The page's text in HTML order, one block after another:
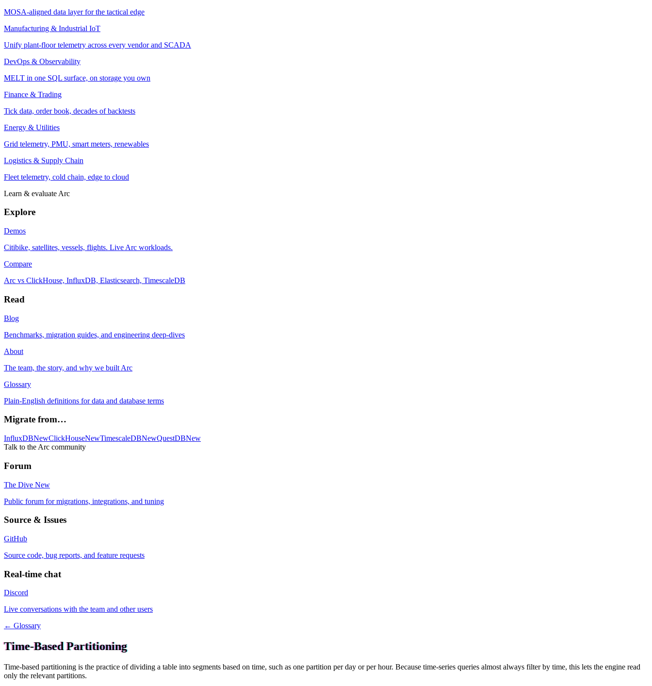
MOSA-aligned data layer for the tactical edge
Manufacturing & Industrial IoT
Unify plant-floor telemetry across every vendor and SCADA
DevOps & Observability
MELT in one SQL surface, on storage you own
Finance & Trading
Tick data, order book, decades of backtests
Energy & Utilities
Grid telemetry, PMU, smart meters, renewables
Logistics & Supply Chain
Fleet telemetry, cold chain, edge to cloud
Learn & evaluate Arc
Explore
Demos
Citibike, satellites, vessels, flights. Live Arc workloads.
Compare
Arc vs ClickHouse, InfluxDB, Elasticsearch, TimescaleDB
Read
Blog
Benchmarks, migration guides, and engineering deep-dives
About
The team, the story, and why we built Arc
Glossary
Plain-English definitions for data and database terms
Migrate from…
InfluxDBNewClickHouseNewTimescaleDBNewQuestDBNew
Talk to the Arc community
Forum
The Dive New
Public forum for migrations, integrations, and tuning
Source & Issues
GitHub
Source code, bug reports, and feature requests
Real-time chat
Discord
Live conversations with the team and other users
← Glossary
Time-Based Partitioning
Time-based partitioning is the practice of dividing a table into segments based on time, such as one partition per day or per hour. Because time-series queries almost always filter by time, this lets the engine read
only the relevant partitions.